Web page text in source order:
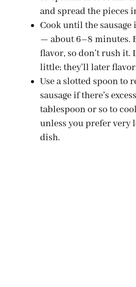
and spread the pieces
Cook until the
— about 6–8 minutes.
flavor, so don’t rush it.
little; they’ll later
Use a slotted spoon to
sausage if there’s
tablespoon or so to
unless you prefer very
dish.